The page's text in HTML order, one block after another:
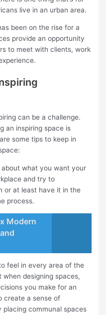
live in an urban area.
been on the rise for a
provide an opportunity
to meet with clients, work
can be a challenge.
an inspiring space is
some tips to keep in
what you want your
and try to
or at least have it in the
process.
Modern
feel in every area of the
designing spaces,
you make for an
create a sense of
communal spaces